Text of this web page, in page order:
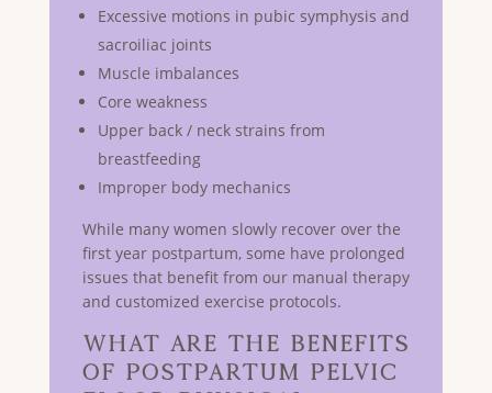
Excessive motions in pubic symphysis and
sacroiliac joints
Muscle imbalances
Core weakness
Upper back / neck strains from
breastfeeding
Improper body mechanics
While many women slowly recover over the
first year postpartum, some have prolonged
issues that benefit from our manual therapy
and customized exercise protocols.
What Are the Benefits
of Postpartum Pelvic